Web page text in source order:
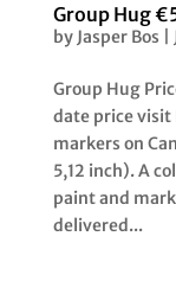
Group Hug
by Jasper Bos
Group Hug
date price visit
markers on
5,12 inch). A
paint and
delivered...